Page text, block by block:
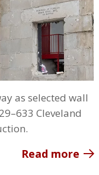
as selected wall
Cleveland
Read more